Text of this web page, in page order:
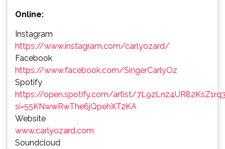
Online:
Instagram
https://www.instagram.com/carlyozard/
Facebook
https://www.facebook.com/SingerCarlyOz
Spotify
https://open.spotify.com/artist/
si=55KNwwRwThe6jQpehXT2KA
Website
www.carlyozard.com
Soundcloud